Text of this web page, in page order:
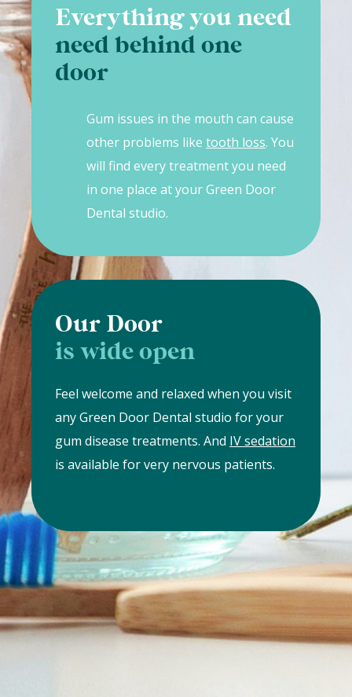
Everything you need
need behind one
door
Gum issues in the mouth can cause
other problems like tooth loss. You
will find every treatment you need
in one place at your Green Door
Dental studio.
Our Door
is wide open
Feel welcome and relaxed when you visit
any Green Door Dental studio for your
gum disease treatments. And IV sedation
is available for very nervous patients.